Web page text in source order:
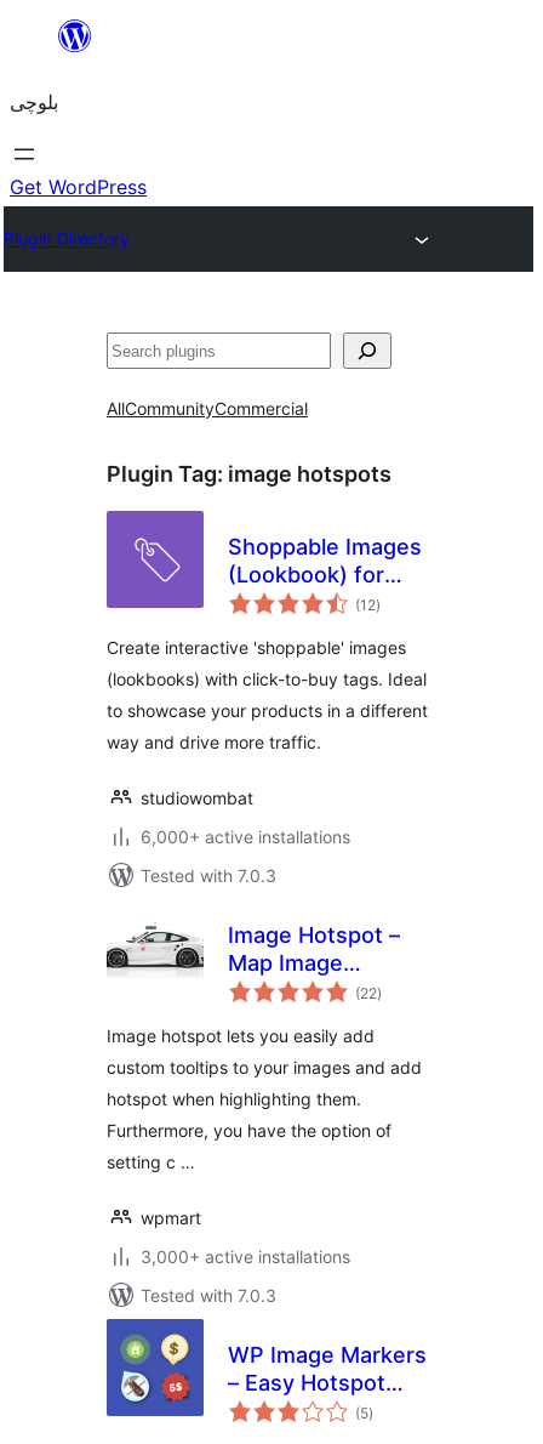
content
بلوچی
Get WordPress
Plugin Directory
Search
AllCommunityCommercial
Plugin Tag: image hotspots
Shoppable Images
(Lookbook) for
WooCommerce
(12total
ratings
)
Create interactive 'shoppable' images
(lookbooks) with click-to-buy tags. Ideal
to showcase your products in a different
way and drive more traffic.
studiowombat
6,000+ active installations
Tested with 7.0.3
Image Hotspot –
Map Image
Annotation
(22total
ratings
)
Image hotspot lets you easily add
custom tooltips to your images and add
hotspot when highlighting them.
Furthermore, you have the option of
setting c …
wpmart
3,000+ active installations
Tested with 7.0.3
WP Image Markers
– Easy Hotspot
Solution
(5total
ratings
)